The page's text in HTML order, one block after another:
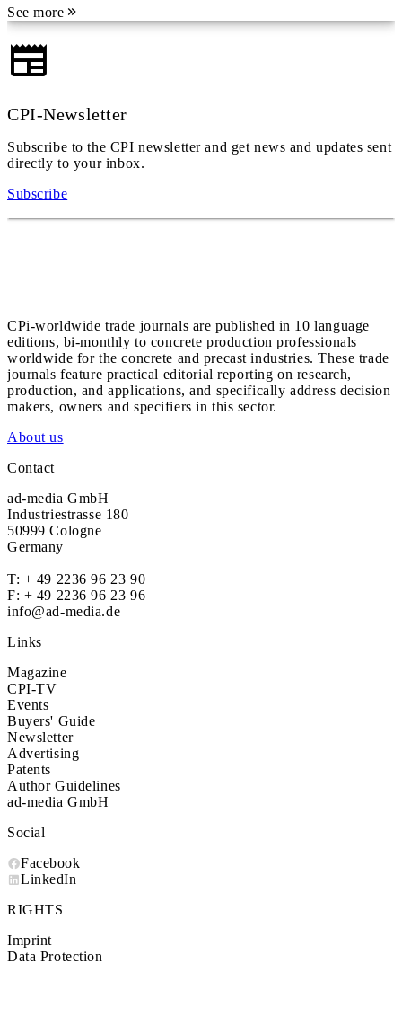
See more
CPI-Newsletter
Subscribe to the CPI newsletter and get news and updates sent
directly to your inbox.
Subscribe
CPi-worldwide trade journals are published in 10 language
editions, bi-monthly to concrete production professionals
worldwide for the concrete and precast industries. These trade
journals feature practical editorial reporting on research,
production, and applications, and specifically address decision
makers, owners and specifiers in this sector.
About us
Contact
ad-media GmbH
Industriestrasse 180
50999 Cologne
Germany
T: + 49 2236 96 23 90
F: + 49 2236 96 23 96
info@ad-media.de
Links
Magazine
CPI-TV
Events
Buyers' Guide
Newsletter
Advertising
Patents
Author Guidelines
ad-media GmbH
Social
Facebook
LinkedIn
RIGHTS
Imprint
Data Protection